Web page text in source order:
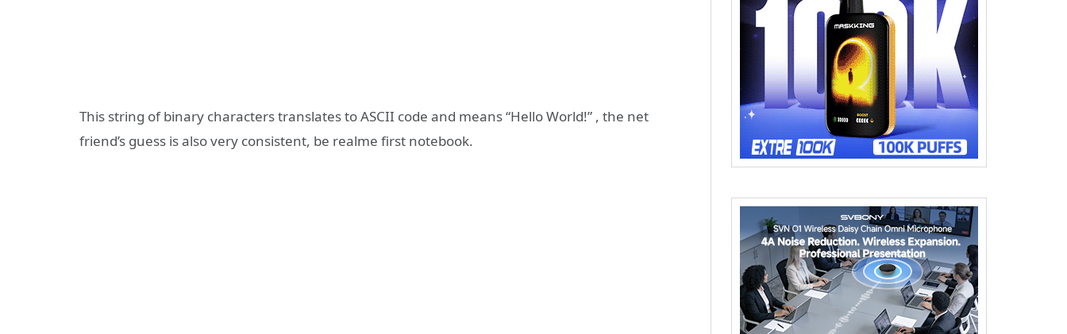
This string of binary characters translates to ASCII code and means “Hello World!” , the net
friend’s guess is also very consistent, be realme first notebook.